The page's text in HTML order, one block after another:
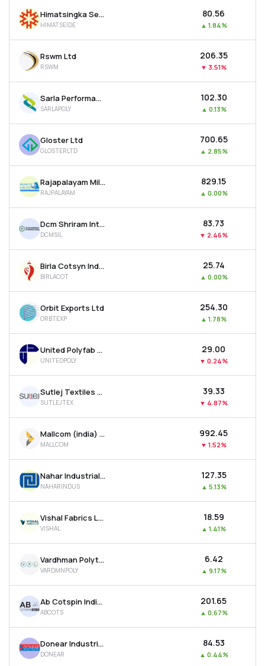
Himatsingka Seide Ltd
HIMATSEIDE
₹80.56
▲ 1.84%
Rswm Ltd
RSWM
₹206.35
▼ 3.51%
Sarla Performance Fibers Ltd
SARLAPOLY
₹102.30
▲ 0.13%
Gloster Ltd
GLOSTERLTD
₹700.65
▲ 2.85%
Rajapalayam Mills Ltd
RAJPALAYAM
₹829.15
▲ 0.00%
Dcm Shriram International Ltd
DCMSIL
₹83.73
▼ 2.46%
Birla Cotsyn India Ltd
BIRLACOT
₹25.74
▲ 0.00%
Orbit Exports Ltd
ORBTEXP
₹254.30
▲ 1.78%
United Polyfab Gujarat Ltd
UNITEDPOLY
₹29.00
▼ 0.24%
Sutlej Textiles And Industries Ltd
SUTLEJTEX
₹39.33
▼ 4.87%
Mallcom (india) Ltd
MALLCOM
₹992.45
▼ 1.52%
Nahar Industrial Enterprises Ltd
NAHARINDUS
₹127.35
▲ 5.13%
Vishal Fabrics Ltd
VISHAL
₹18.59
▲ 1.41%
Vardhman Polytex Ltd
VARDMNPOLY
₹6.42
▲ 9.17%
Ab Cotspin India Ltd
ABCOTS
₹201.65
▲ 0.67%
Donear Industries Ltd
DONEAR
₹84.53
▲ 0.44%